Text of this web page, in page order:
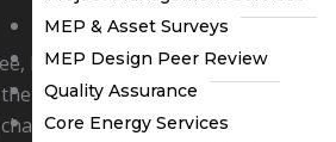
MEP & Asset Surveys
MEP Design Peer Review
Quality Assurance
Core Energy Services
I would like to extend our
new Chairman of the UK’s
Mark Todd at the